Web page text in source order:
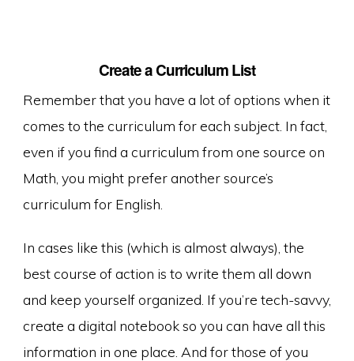
Create a Curriculum List
Remember that you have a lot of options when it
comes to the curriculum for each subject. In fact,
even if you find a curriculum from one source on
Math, you might prefer another source’s
curriculum for English.
In cases like this (which is almost always), the
best course of action is to write them all down
and keep yourself organized. If you’re tech-savvy,
create a digital notebook so you can have all this
information in one place. And for those of you